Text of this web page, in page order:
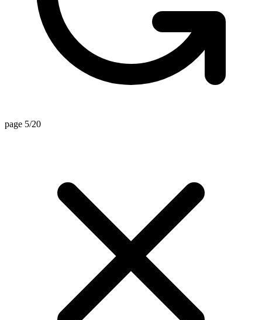
page 5/20